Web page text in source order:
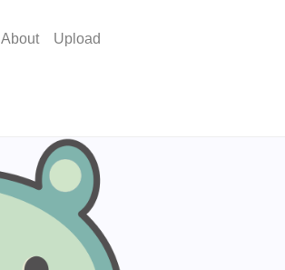
About Upload